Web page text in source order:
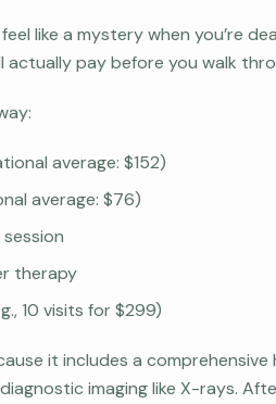
like a mystery when you’re
actually pay before you walk
average: $152)
average: $76)
therapy
10 visits for $299)
it includes a comprehensive
imaging like X-rays.